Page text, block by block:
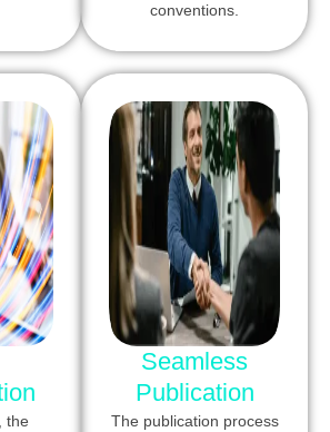
conventions.
the
Seamless
Publication
The publication process